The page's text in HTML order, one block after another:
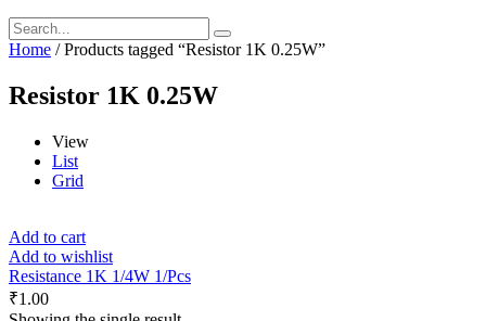
Home / Products tagged “Resistor 1K 0.25W”
Resistor 1K 0.25W
View
List
Grid
Add to cart
Add to wishlist
Resistance 1K 1/4W 1/Pcs
₹1.00